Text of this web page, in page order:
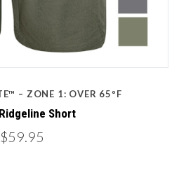
– ZONE 1: OVER 65ºF
Ridgeline Short
$59.95